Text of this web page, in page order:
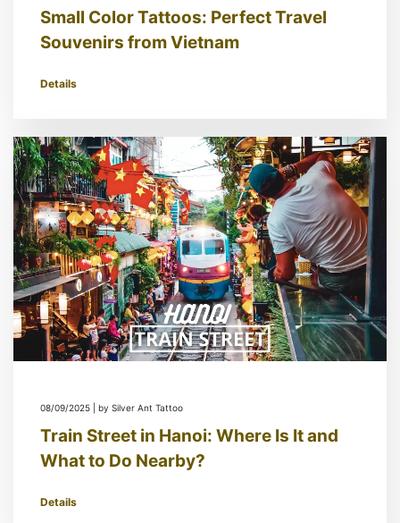
Small Color Tattoos: Perfect Travel
Souvenirs from Vietnam
Details
08/09/2025 | by Silver Ant Tattoo
Train Street in Hanoi: Where Is It and
What to Do Nearby?
Details